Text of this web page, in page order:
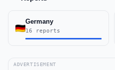
Germany
16 reports
ADVERTISEMENT